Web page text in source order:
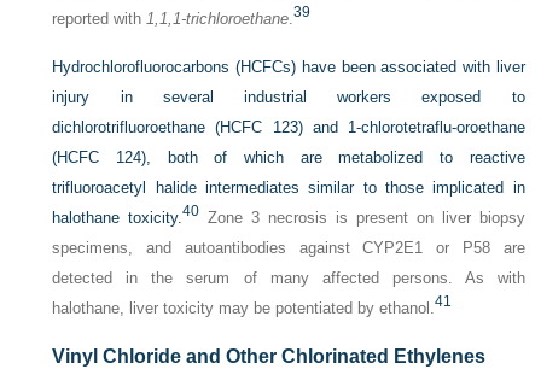
reported with1,1,1-trichloroethane.39
Hydrochlorofluorocarbons (HCFCs) have been associated with liver
injury in several industrial workers exposed to
dichlorotrifluoroethane (HCFC 123) and 1-chlorotetraflu-oroethane
(HCFC 124), both of which are metabolized to reactive
trifluoroacetyl halide intermediates similar to those implicated in
halothane toxicity.40 Zone 3 necrosis is present on liver biopsy
specimens, and autoantibodies against CYP2E1 or P58 are
detected in the serum of many affected persons. As with
halothane, liver toxicity may be potentiated by ethanol.41
Vinyl Chloride and Other Chlorinated Ethylenes